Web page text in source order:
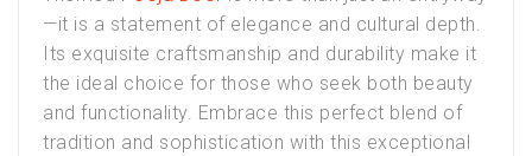
—it is a statement of elegance and cultural depth.
Its exquisite craftsmanship and durability make it
the ideal choice for those who seek both beauty
and functionality. Embrace this perfect blend of
tradition and sophistication with this exceptional